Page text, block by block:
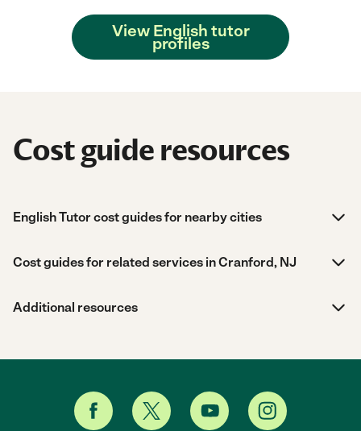
View English tutor
profiles
Cost guide resources
English Tutor cost guides for nearby cities
Cost guides for related services in Cranford, NJ
Additional resources